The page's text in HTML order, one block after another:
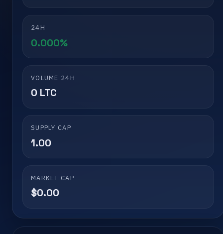
24H
0.000%
VOLUME 24H
0 LTC
SUPPLY CAP
1.00
MARKET CAP
$0.00